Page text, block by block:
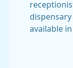
available